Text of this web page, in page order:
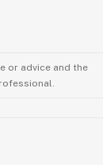
or advice and the